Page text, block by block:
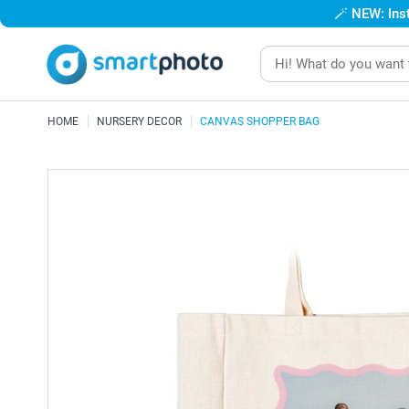
🪄 NEW:
HOME NURSERY DECOR CANVAS SHOPPER BAG